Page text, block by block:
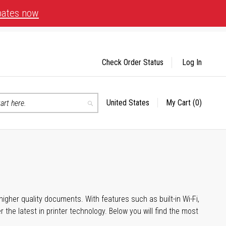
now
Search
Select
United States My Cart (0)
Check Order Status Log In
quality documents. With features such as built-in Wi-Fi,
latest in printer technology. Below you will find the most